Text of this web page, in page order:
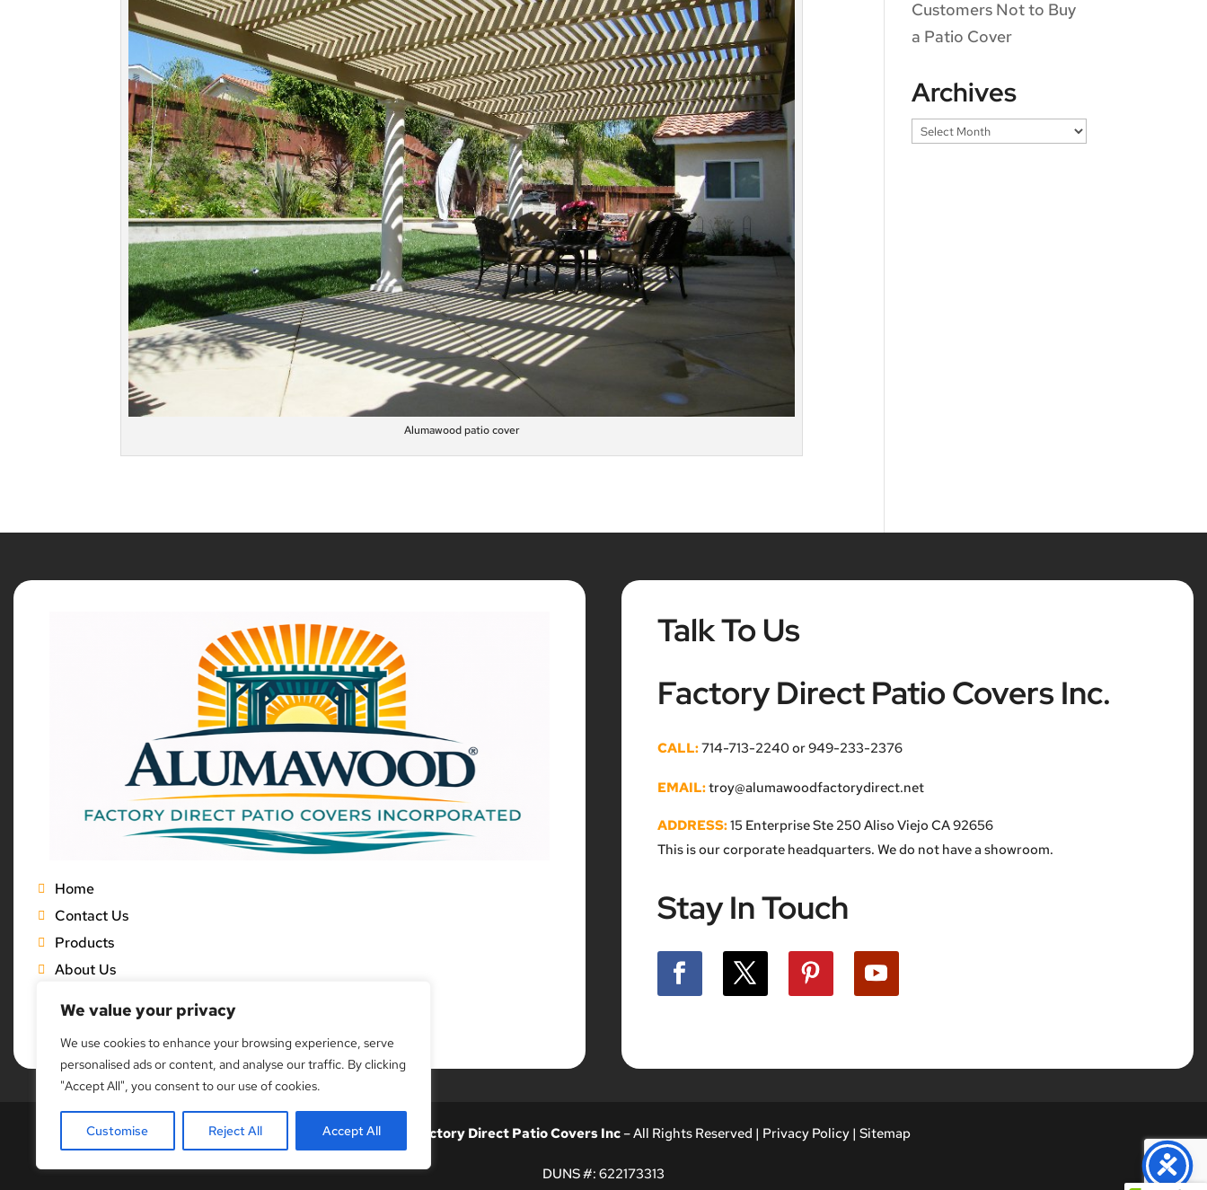
We value your privacy
We use cookies to enhance your browsing experience, serve
personalised ads or content, and analyse our traffic. By clicking
"Accept All", you consent to our use of cookies.
Customise Reject All Accept All
Alumawood patio cover
Customers Not to Buy
a Patio Cover
Archives
Archives
Home
Contact Us
Products
About Us
Talk To Us
Factory Direct Patio Covers Inc.
CALL:714-713-2240 or 949-233-2376
EMAIL:troy@alumawoodfactorydirect.net
ADDRESS:15 Enterprise Ste 250 Aliso Viejo CA 92656
This is our corporate headquarters. We do not have a showroom.
Stay In Touch
Copyright © 2026 Factory Direct Patio Covers Inc– All Rights Reserved | Privacy Policy| Sitemap
DUNS #: 622173313